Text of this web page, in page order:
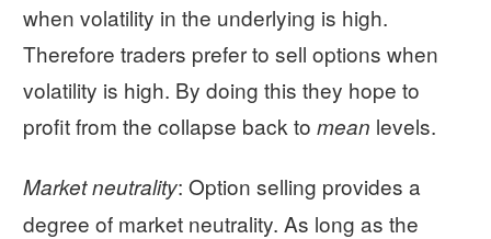
when volatility in the underlying is high.
Therefore traders prefer to sell options when
volatility is high. By doing this they hope to
profit from the collapse back to mean levels.
Market neutrality: Option selling provides a
degree of market neutrality. As long as the